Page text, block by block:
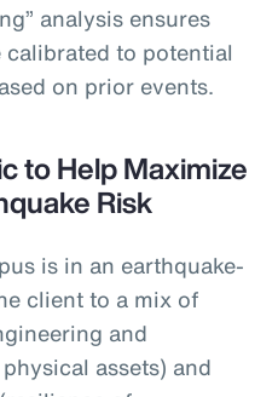
analysis ensures
to potential
on prior events.
to Help Maximize
Risk
is in an earthquake-
client to a mix of
and
assets) and